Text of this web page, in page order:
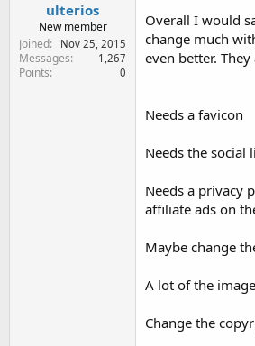
ulterios
New member
Joined
Nov 25, 2015
Messages 1,267
Points 0
Overall I would
change much
even better.
Needs a favicon
Needs the social
Needs a privacy
affiliate ads on
Maybe change
A lot of the
Change the